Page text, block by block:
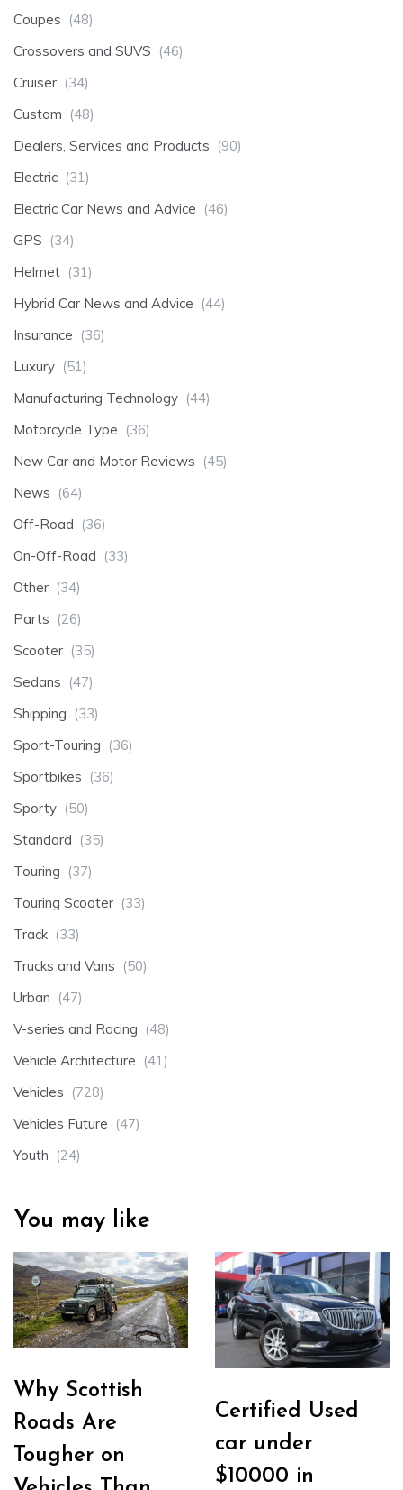
Coupes (48)
Crossovers and SUVS (46)
Cruiser (34)
Custom (48)
Dealers, Services and Products (90)
Electric (31)
Electric Car News and Advice (46)
GPS (34)
Helmet (31)
Hybrid Car News and Advice (44)
Insurance (36)
Luxury (51)
Manufacturing Technology (44)
Motorcycle Type (36)
New Car and Motor Reviews (45)
News (64)
Off-Road (36)
On-Off-Road (33)
Other (34)
Parts (26)
Scooter (35)
Sedans (47)
Shipping (33)
Sport-Touring (36)
Sportbikes (36)
Sporty (50)
Standard (35)
Touring (37)
Touring Scooter (33)
Track (33)
Trucks and Vans (50)
Urban (47)
V-series and Racing (48)
Vehicle Architecture (41)
Vehicles (728)
Vehicles Future (47)
Youth (24)
You may like
Why Scottish
Roads Are
Tougher on
Certified Used
car under
$10000 in